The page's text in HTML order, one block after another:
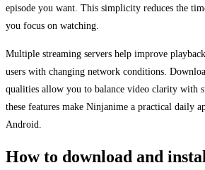
episode you want. This simplicity reduces the
you focus on watching.
Multiple streaming servers help improve
users with changing network conditions.
qualities allow you to balance video clarity with
these features make Ninjanime a practical daily
Android.
How to download and